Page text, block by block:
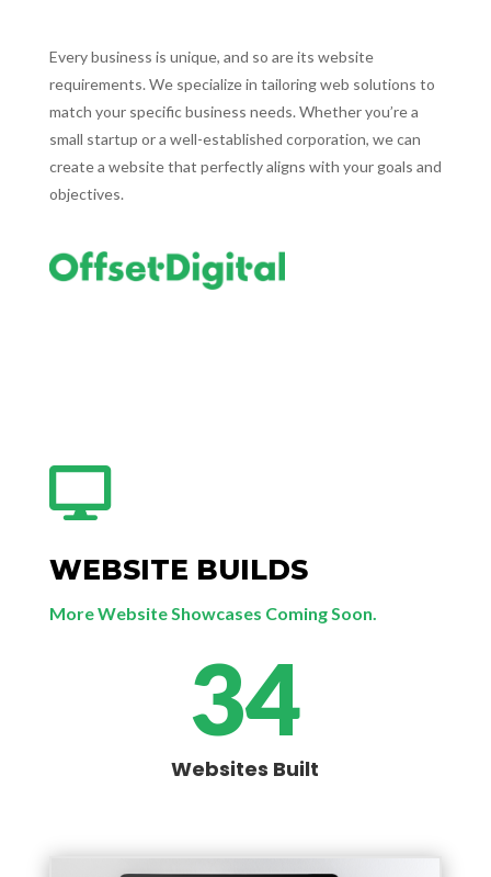
Every business is unique, and so are its website
requirements. We specialize in tailoring web solutions to
match your specific business needs. Whether you’re a
small startup or a well-established corporation, we can
create a website that perfectly aligns with your goals and
objectives.

WEBSITE BUILDS
More Website Showcases Coming Soon.
34
Websites Built